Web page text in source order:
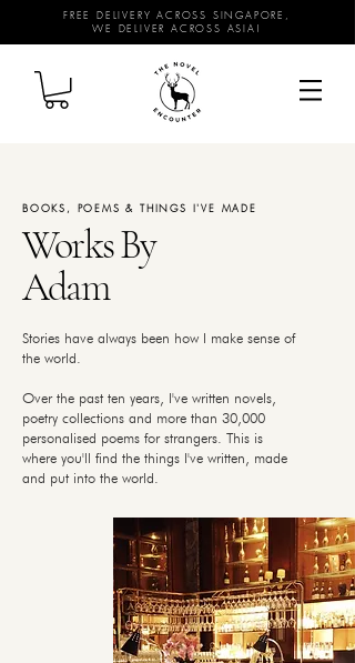
FREE DELIVERY ACROSS SINGAPORE,
WE DELIVER ACROSS ASIA!
BOOKS, POEMS & THINGS I'VE MADE
Works By
Adam
Stories have always been how I make sense of
the world.
Over the past ten years, I've written novels,
poetry collections and more than 30,000
personalised poems for strangers. This is
where you'll find the things I've written, made
and put into the world.